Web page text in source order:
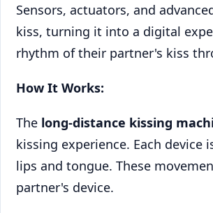
Sensors, actuators, and
kiss, turning it into a digital
rhythm of their partner's kiss
How It Works:
The long-distance kissing
kissing experience. Each
lips and tongue. These
partner's device.